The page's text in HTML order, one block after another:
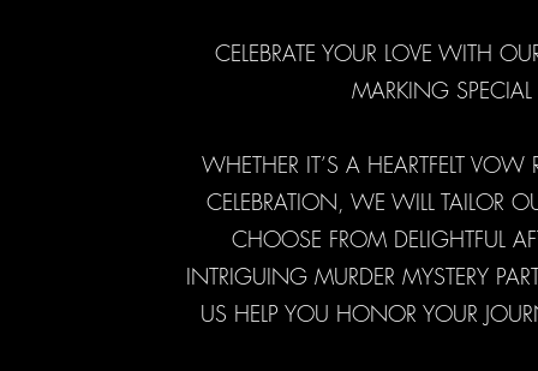
CELEBRATE YOUR LOVE WITH
MARKING
WHETHER IT’S A HEARTFELT
CELEBRATION, WE WILL TAILOR
CHOOSE FROM DELIGHTFUL
INTRIGUING MURDER MYSTERY
US HELP YOU HONOR YOUR